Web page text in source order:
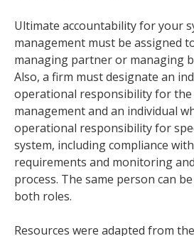
Ultimate accountability for your
management must be assigned
managing partner or managing
Also, a firm must designate an
operational responsibility for
management and an individual
operational responsibility for
system, including compliance
requirements and monitoring
process. The same person can
both roles.
Resources were adapted from